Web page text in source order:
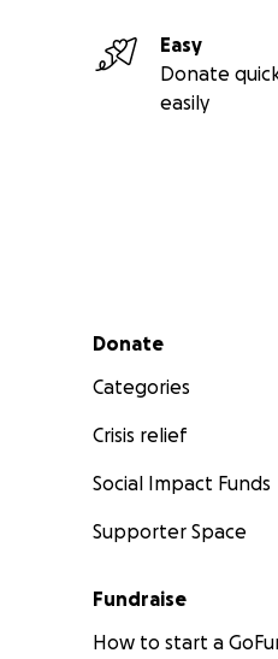
Easy
Donate
easily
Secondary menu
Donate
Categories
Crisis relief
Social Impact Funds
Supporter Space
Fundraise
How to start a